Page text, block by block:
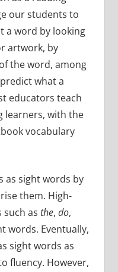
our students to
a word by looking
artwork, by
the word, among
what a
educators teach
learners, with the
vocabulary
as sight words by
them. High-
as the, do,
words. Eventually,
sight words as
fluency. However,